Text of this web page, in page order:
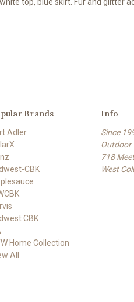
Brands
Adler
CBK
CBK
Home Collection
All
Info
Since
Outdoor
718
West